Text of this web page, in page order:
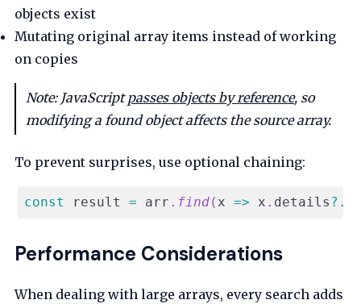
objects exist
Mutating original array items instead of working
on copies
Note: JavaScriptpasses objects by reference, so
modifying a found object affects the source array.
To prevent surprises, use optional chaining:
const result = arr . find( x => x . details ?.
Performance Considerations
When dealing with large arrays, every search adds